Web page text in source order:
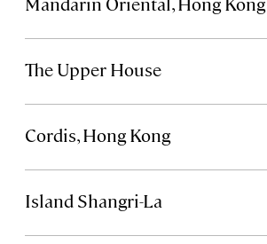
The Upper House
Cordis, Hong Kong
Island Shangri-La